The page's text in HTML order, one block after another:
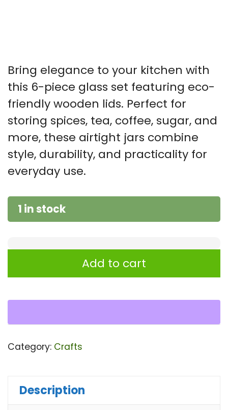
Bring elegance to your kitchen with
this 6-piece glass set featuring eco-
friendly wooden lids. Perfect for
storing spices, tea, coffee, sugar, and
more, these airtight jars combine
style, durability, and practicality for
everyday use.
1 in stock
Glass
||
Glass
Add to cart
Category: Crafts
Description